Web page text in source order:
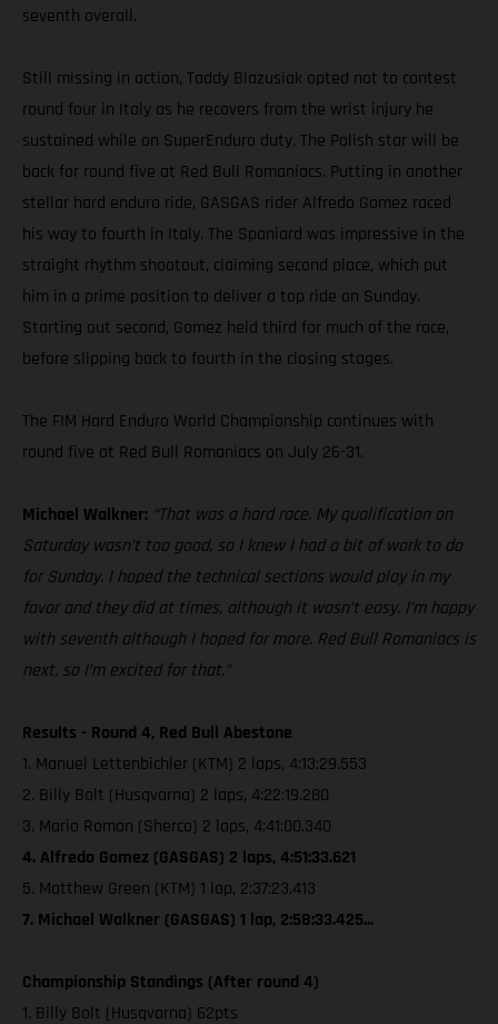
seventh overall.
Still missing in action, Taddy Blazusiak opted not to contest
round four in Italy as he recovers from the wrist injury he
sustained while on SuperEnduro duty. The Polish star will be
back for round five at Red Bull Romaniacs. Putting in another
stellar hard enduro ride, GASGAS rider Alfredo Gomez raced
his way to fourth in Italy. The Spaniard was impressive in the
straight rhythm shootout, claiming second place, which put
him in a prime position to deliver a top ride on Sunday.
Starting out second, Gomez held third for much of the race,
before slipping back to fourth in the closing stages.
The FIM Hard Enduro World Championship continues with
round five at Red Bull Romaniacs on July 26-31.
Michael Walkner: “That was a hard race. My qualification on
Saturday wasn’t too good, so I knew I had a bit of work to do
for Sunday. I hoped the technical sections would play in my
favor and they did at times, although it wasn’t easy. I’m happy
with seventh although I hoped for more. Red Bull Romaniacs is
next, so I’m excited for that.”
Results - Round 4, Red Bull Abestone
1. Manuel Lettenbichler (KTM) 2 laps, 4:13:29.553
2. Billy Bolt (Husqvarna) 2 laps, 4:22:19.280
3. Mario Roman (Sherco) 2 laps, 4:41:00.340
4. Alfredo Gomez (GASGAS) 2 laps, 4:51:33.621
5. Matthew Green (KTM) 1 lap, 2:37:23.413
7. Michael Walkner (GASGAS) 1 lap, 2:58:33.425...
Championship Standings (After round 4)
1. Billy Bolt (Husqvarna) 62pts